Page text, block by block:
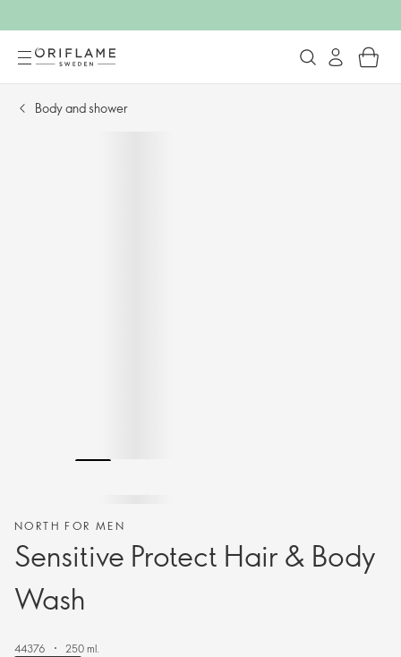
Body and shower​
NORTH FOR MEN
Sensitive Protect Hair & Body
Wash
44376
250 ml.